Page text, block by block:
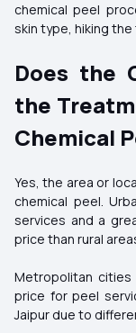
chemical peel
skin type, hiking
Does the
the
Chemical
Yes, the area or
chemical peel.
services and a
price than rural
Metropolitan cities
price for peel
Jaipur due to